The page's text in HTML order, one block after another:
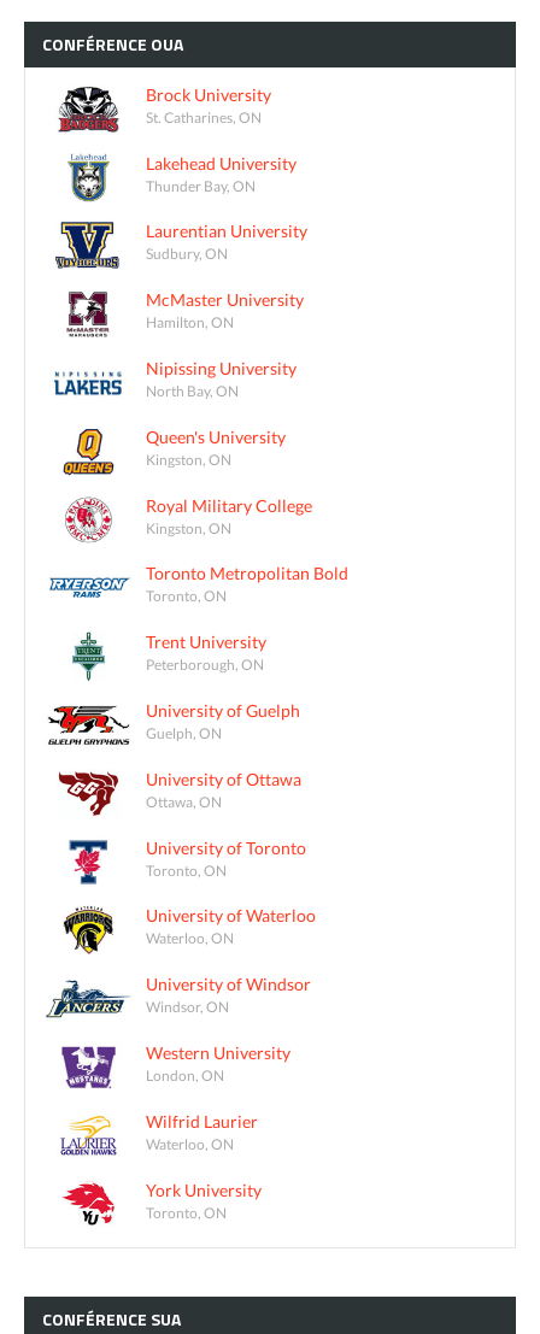
CONFÉRENCE OUA
Brock University
St. Catharines, ON
Lakehead University
Thunder Bay, ON
Laurentian University
Sudbury, ON
McMaster University
Hamilton, ON
Nipissing University
North Bay, ON
Queen's University
Kingston, ON
Royal Military College
Kingston, ON
Toronto Metropolitan Bold
Toronto, ON
Trent University
Peterborough, ON
University of Guelph
Guelph, ON
University of Ottawa
Ottawa, ON
University of Toronto
Toronto, ON
University of Waterloo
Waterloo, ON
University of Windsor
Windsor, ON
Western University
London, ON
Wilfrid Laurier
Waterloo, ON
York University
Toronto, ON
CONFÉRENCE SUA